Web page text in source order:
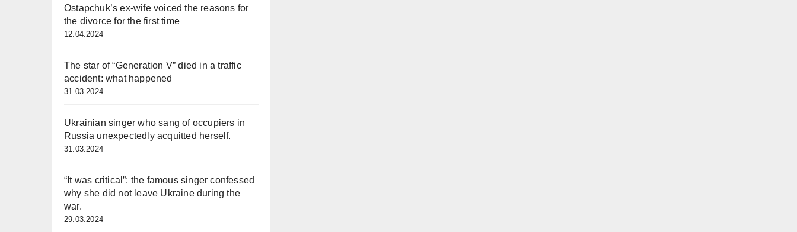
Ostapchuk’s ex-wife voiced the reasons for
the divorce for the first time
12.04.2024
The star of “Generation V” died in a traffic
accident: what happened
31.03.2024
Ukrainian singer who sang of occupiers in
Russia unexpectedly acquitted herself.
31.03.2024
“It was critical”: the famous singer confessed
why she did not leave Ukraine during the
war.
29.03.2024